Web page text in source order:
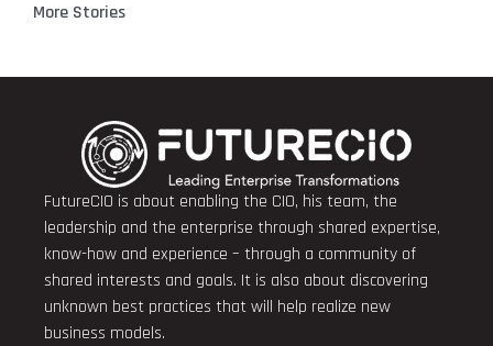
More Stories
FutureCIO is about enabling the CIO, his team, the
leadership and the enterprise through shared expertise,
know-how and experience – through a community of
shared interests and goals. It is also about discovering
unknown best practices that will help realize new
business models.